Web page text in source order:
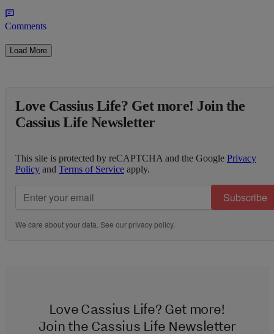
Comments
Load More
Love Cassius Life? Get more! Join the
Cassius Life Newsletter
This site is protected by reCAPTCHA and the Google Privacy
Policy and Terms of Service apply.
Subscribe
We care about your data. See ourprivacy policy.
Love Cassius Life? Get more!
Join the Cassius Life Newsletter